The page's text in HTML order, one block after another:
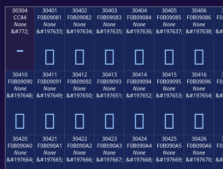
00304
CC84
None
&#772;
30401
F0B09081
None
&#197633;
𰐁
30402
F0B09082
None
&#197634;
𰐂
30403
F0B09083
None
&#197635;
𰐃
30404
F0B09084
None
&#197636;
𰐄
30405
F0B09085
None
&#197637;
𰐅
30406
F0B09086
None
&#197638;
𰐆
30410
F0B09090
None
&#197648;
𰐐
30411
F0B09091
None
&#197649;
𰐑
30412
F0B09092
None
&#197650;
𰐒
30413
F0B09093
None
&#197651;
𰐓
30414
F0B09094
None
&#197652;
𰐔
30415
F0B09095
None
&#197653;
𰐕
30416
F0B09096
None
&#197654;
𰐖
30420
F0B090A0
None
&#197664;
30421
F0B090A1
None
&#197665;
30422
F0B090A2
None
&#197666;
30423
F0B090A3
None
&#197667;
30424
F0B090A4
None
&#197668;
30425
F0B090A5
None
&#197669;
30426
F0B090A6
None
&#197670;